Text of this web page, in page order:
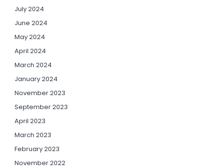
July 2024
June 2024
May 2024
April 2024
March 2024
January 2024
November 2023
September 2023
April 2023
March 2023
February 2023
November 2022